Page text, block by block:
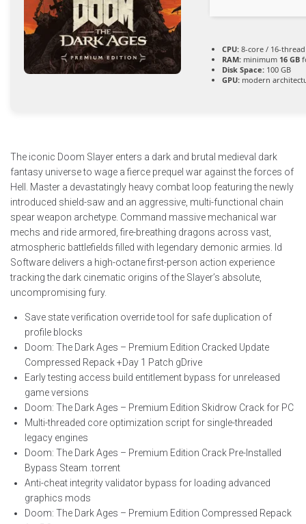
CPU: 8-core / 16-
RAM: minimum 16 GB
Disk Space: 100 GB
GPU: modern
The iconic Doom Slayer enters a dark and brutal medieval dark
fantasy universe to wage a fierce prequel war against the forces of
Hell. Master a devastatingly heavy combat loop featuring the newly
introduced shield-saw and an aggressive, multi-functional chain
spear weapon archetype. Command massive mechanical war
mechs and ride armored, fire-breathing dragons across vast,
atmospheric battlefields filled with legendary demonic armies. Id
Software delivers a high-octane first-person action experience
tracking the dark cinematic origins of the Slayer’s absolute,
uncompromising fury.
Save state verification override tool for safe duplication of
profile blocks
Doom: The Dark Ages – Premium Edition Cracked Update
Compressed Repack +Day 1 Patch gDrive
Early testing access build entitlement bypass for unreleased
game versions
Doom: The Dark Ages – Premium Edition Skidrow Crack for PC
Multi-threaded core optimization script for single-threaded
legacy engines
Doom: The Dark Ages – Premium Edition Crack Pre-Installed
Bypass Steam .torrent
Anti-cheat integrity validator bypass for loading advanced
graphics mods
Doom: The Dark Ages – Premium Edition Compressed Repack